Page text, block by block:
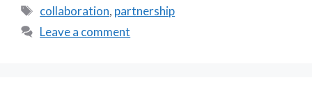
Tags
collaboration, partnership
Leave a comment